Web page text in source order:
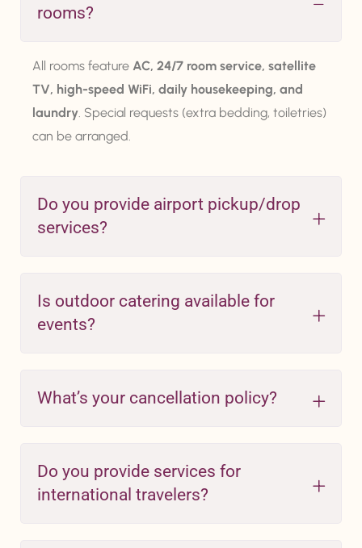
rooms?
All rooms feature AC, 24/7 room service, satellite
TV, high-speed WiFi, daily housekeeping, and
laundry . Special requests (extra bedding, toiletries)
can be arranged.
Do you provide airport pickup/drop
services?
Is outdoor catering available for
events?
What’s your cancellation policy?
Do you provide services for
international travelers?